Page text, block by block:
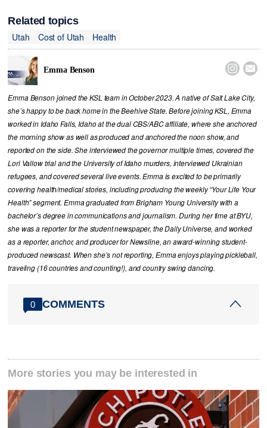
Related topics
Utah
Cost of Utah Health
Emma Benson  
Emma Benson joined the KSL team in October 2023. A native of Salt Lake City,
she’s happy to be back home in the Beehive State. Before joining KSL, Emma
worked in Idaho Falls, Idaho at the dual CBS/ABC affiliate, where she anchored
the morning show as well as produced and anchored the noon show, and
reported on the side. She interviewed the governor multiple times, covered the
Lori Vallow trial and the University of Idaho murders, interviewed Ukrainian
refugees, and covered several live events. Emma is excited to be primarily
covering health/medical stories, including producing the weekly “Your Life Your
Health” segment. Emma graduated from Brigham Young University with a
bachelor’s degree in communications and journalism. During her time at BYU,
she was a reporter for the student newspaper, the Daily Universe, and worked
as a reporter, anchor, and producer for Newsline, an award-winning student-
produced newscast. When she’s not reporting, Emma enjoys playing pickleball,
traveling (16 countries and counting!), and country swing dancing.
0 COMMENTS
More stories you may be interested in